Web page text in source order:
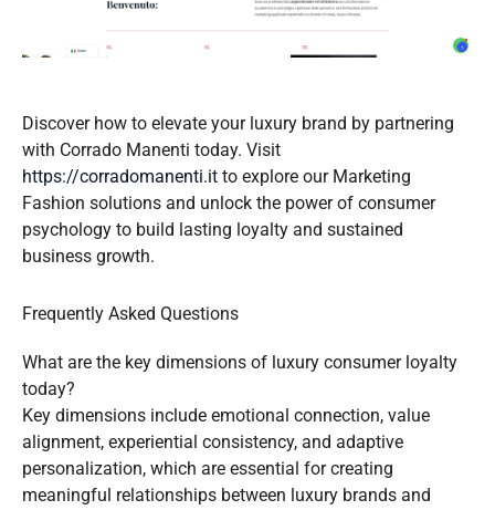
Discover how to elevate your luxury brand by partnering
with Corrado Manenti today. Visit
https://corradomanenti.it to explore our Marketing
Fashion solutions and unlock the power of consumer
psychology to build lasting loyalty and sustained
business growth.
Frequently Asked Questions
What are the key dimensions of luxury consumer loyalty
today?
Key dimensions include emotional connection, value
alignment, experiential consistency, and adaptive
personalization, which are essential for creating
meaningful relationships between luxury brands and